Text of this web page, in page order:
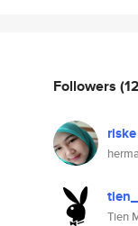
Followers
riske
herma
Tien